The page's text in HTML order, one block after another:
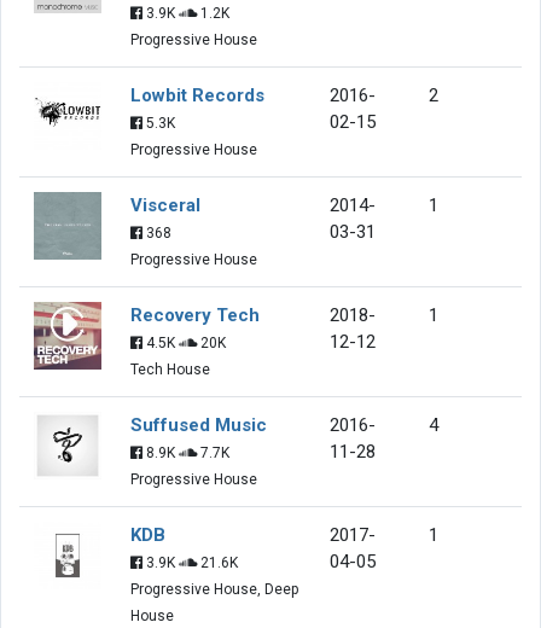
3.9K
1.2K
Progressive House
Lowbit Records
5.3K
Progressive House
2016-
02-15
2
Visceral
368
Progressive House
2014-
03-31
1
Recovery Tech
4.5K
20K
Tech House
2018-
12-12
1
Suffused Music
8.9K
7.7K
Progressive House
2016-
11-28
4
KDB
3.9K
21.6K
Progressive House, Deep
House
2017-
04-05
1